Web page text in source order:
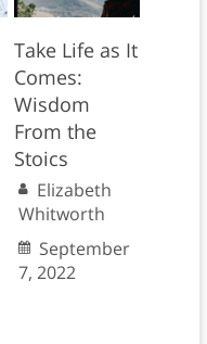
Take Life as It
Comes:
Wisdom
From the
Stoics
Elizabeth
Whitworth
September
7, 2022